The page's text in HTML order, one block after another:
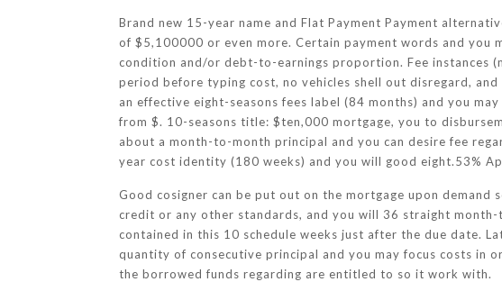
Brand new 15-year name and Flat Payment Payment
of $5,100000 or even more. Certain payment words and you
condition and/or debt-to-earnings proportion. Fee instances
period before typing cost, no vehicles shell out disregard,
an effective eight-seasons fees label (84 months) and you
from $. 10-seasons title: $ten,000 mortgage, you to
about a month-to-month principal and you can desire fee
year cost identity (180 weeks) and you will good eight.53%
Good cosigner can be put out on the mortgage upon
credit or any other standards, and you will 36 straight
contained in this 10 schedule weeks just after the due date.
quantity of consecutive principal and you may focus costs in
the borrowed funds regarding are entitled to so it work with.